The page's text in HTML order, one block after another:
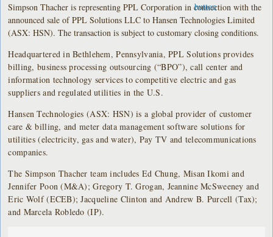
Simpson Thacher is representing PPL Corporation in connection with the
announced sale of PPL Solutions LLC to Hansen Technologies Limited
(ASX: HSN). The transaction is subject to customary closing conditions.
Headquartered in Bethlehem, Pennsylvania, PPL Solutions provides
billing, business processing outsourcing (“BPO”), call center and
information technology services to competitive electric and gas
suppliers and regulated utilities in the U.S.
Hansen Technologies (ASX: HSN) is a global provider of customer
care & billing, and meter data management software solutions for
utilities (electricity, gas and water), Pay TV and telecommunications
companies.
The Simpson Thacher team includes Ed Chung, Misan Ikomi and
Jennifer Poon (M&A); Gregory T. Grogan, Jeannine McSweeney and
Eric Wolf (ECEB); Jacqueline Clinton and Andrew B. Purcell (Tax);
and Marcela Robledo (IP).